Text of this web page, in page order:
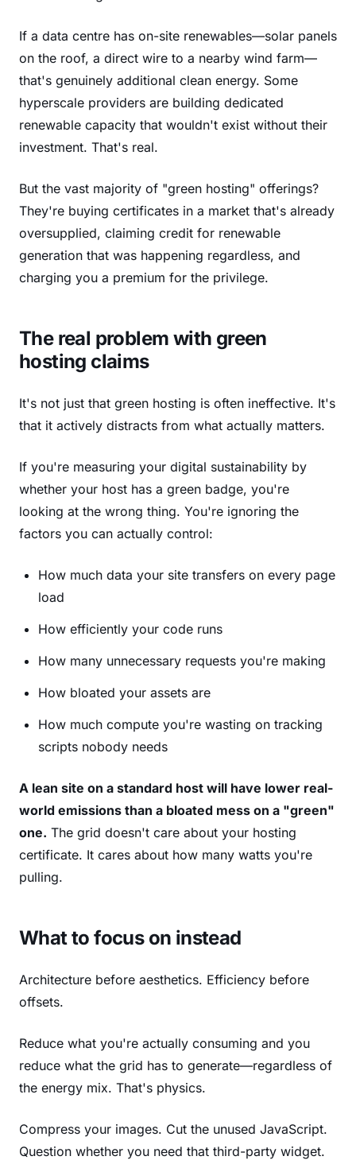
If a data centre has on-site renewables—solar panels
on the roof, a direct wire to a nearby wind farm—
that's genuinely additional clean energy. Some
hyperscale providers are building dedicated
renewable capacity that wouldn't exist without their
investment. That's real.
But the vast majority of "green hosting" offerings?
They're buying certificates in a market that's already
oversupplied, claiming credit for renewable
generation that was happening regardless, and
charging you a premium for the privilege.
The real problem with green
hosting claims
It's not just that green hosting is often ineffective. It's
that it actively distracts from what actually matters.
If you're measuring your digital sustainability by
whether your host has a green badge, you're
looking at the wrong thing. You're ignoring the
factors you can actually control:
How much data your site transfers on every page
load
How efficiently your code runs
How many unnecessary requests you're making
How bloated your assets are
How much compute you're wasting on tracking
scripts nobody needs
A lean site on a standard host will have lower real-
world emissions than a bloated mess on a "green"
one. The grid doesn't care about your hosting
certificate. It cares about how many watts you're
pulling.
What to focus on instead
Architecture before aesthetics. Efficiency before
offsets.
Reduce what you're actually consuming and you
reduce what the grid has to generate—regardless of
the energy mix. That's physics.
Compress your images. Cut the unused JavaScript.
Question whether you need that third-party widget.